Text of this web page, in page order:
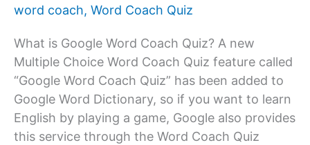
word coach, Word Coach Quiz
What is Google Word Coach Quiz? A new
Multiple Choice Word Coach Quiz feature called
“Google Word Coach Quiz” has been added to
Google Word Dictionary, so if you want to learn
English by playing a game, Google also provides
this service through the Word Coach Quiz